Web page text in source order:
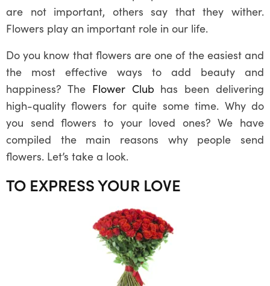
are not important, others say that they wither.
Flowers play an important role in our life.
Do you know that flowers are one of the easiest and
the most effective ways to add beauty and
happiness? The Flower Club has been delivering
high-quality flowers for quite some time. Why do
you send flowers to your loved ones? We have
compiled the main reasons why people send
flowers. Let’s take a look.
TO EXPRESS YOUR LOVE